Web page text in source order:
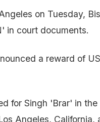
on Tuesday,
in court documents.
a reward of
for Singh 'Brar' in
Angeles, California,